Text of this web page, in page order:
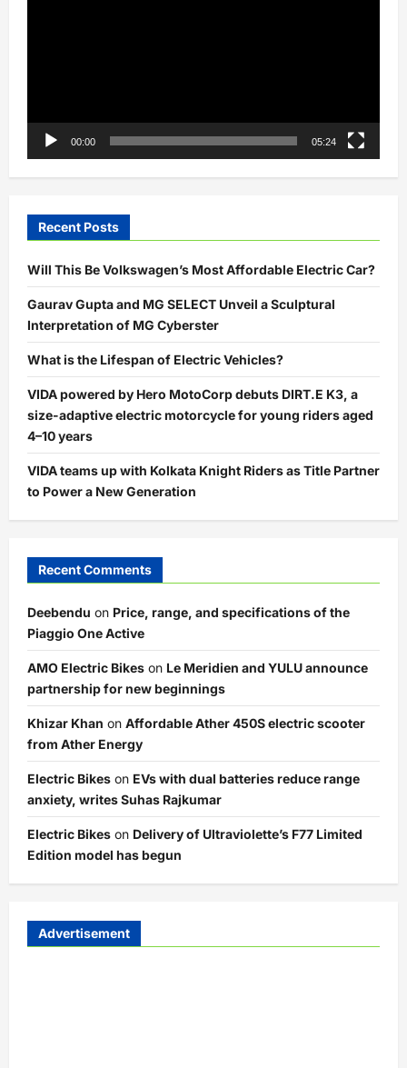
00:00 05:24
Recent Posts
Will This Be Volkswagen’s Most Affordable Electric Car?
Gaurav Gupta and MG SELECT Unveil a Sculptural
Interpretation of MG Cyberster
What is the Lifespan of Electric Vehicles?
VIDA powered by Hero MotoCorp debuts DIRT.E K3, a
size-adaptive electric motorcycle for young riders aged
4–10 years
VIDA teams up with Kolkata Knight Riders as Title Partner
to Power a New Generation
Recent Comments
Deebendu on Price, range, and specifications of the
Piaggio One Active
AMO Electric Bikes on Le Meridien and YULU announce
partnership for new beginnings
Khizar Khan on Affordable Ather 450S electric scooter
from Ather Energy
Electric Bikes on EVs with dual batteries reduce range
anxiety, writes Suhas Rajkumar
Electric Bikes on Delivery of Ultraviolette’s F77 Limited
Edition model has begun
Advertisement